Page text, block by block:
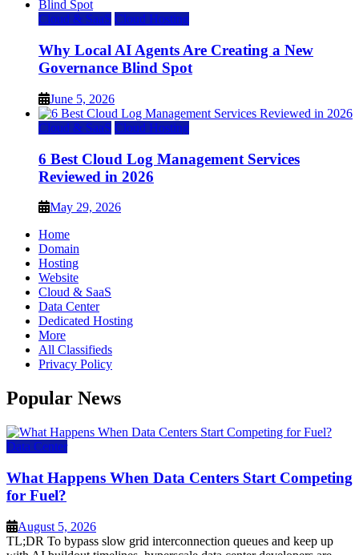
Cloud & SaaS Cloud Hosting
Why Local AI Agents Are Creating a New
Governance Blind Spot
June 5, 2026
Cloud & SaaS Cloud Hosting
6 Best Cloud Log Management Services
Reviewed in 2026
May 29, 2026
Home
Domain
Hosting
Website
Cloud & SaaS
Data Center
Dedicated Hosting
More
All Classifieds
Privacy Policy
Popular News
Data Center
What Happens When Data Centers Start Competing
for Fuel?
August 5, 2026
TL;DR To bypass slow grid interconnection queues and keep up